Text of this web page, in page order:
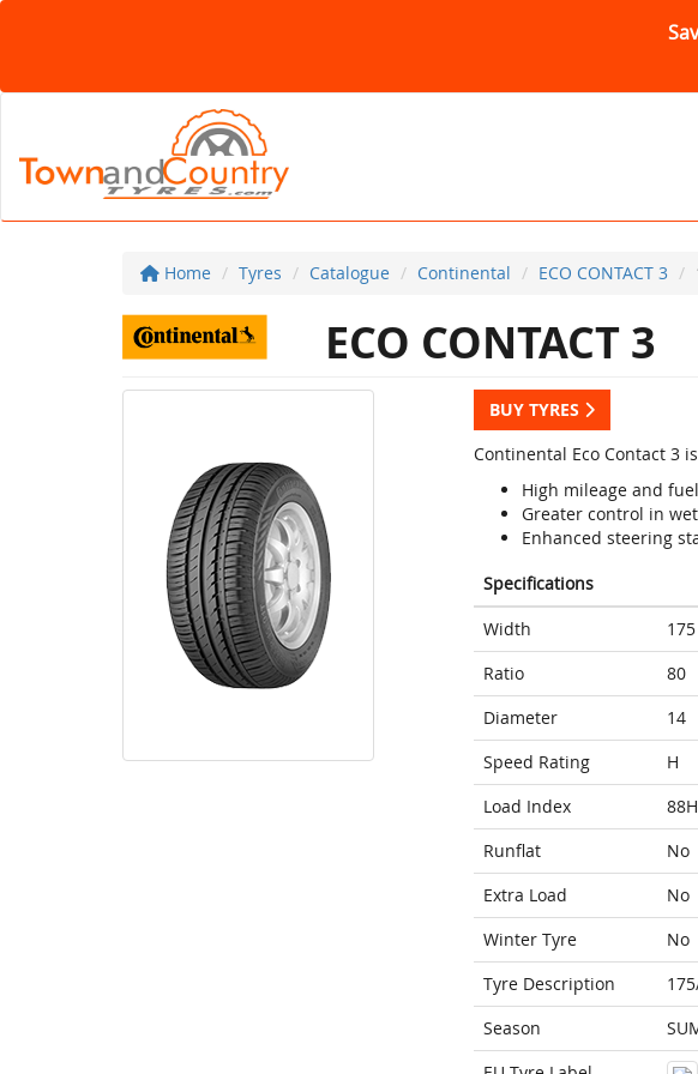
Home Tyres Catalogue Continental ECO CONTACT 3
ECO CONTACT 3
BUY TYRES
Continental Eco Contact 3
High mileage and
Greater control in
Enhanced steering
Specifications
Width
175
Ratio
80
Diameter
14
Speed Rating
H
Load Index
88H
Runflat
No
Extra Load
No
Winter Tyre
No
Tyre Description
Season